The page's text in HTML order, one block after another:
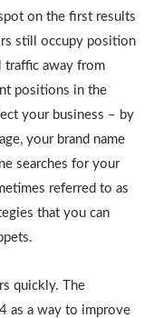
on the first results
still occupy position
traffic away from
positions in the
your business – by
your brand name
searches for your
referred to as
that you can
quickly. The
as a way to improve